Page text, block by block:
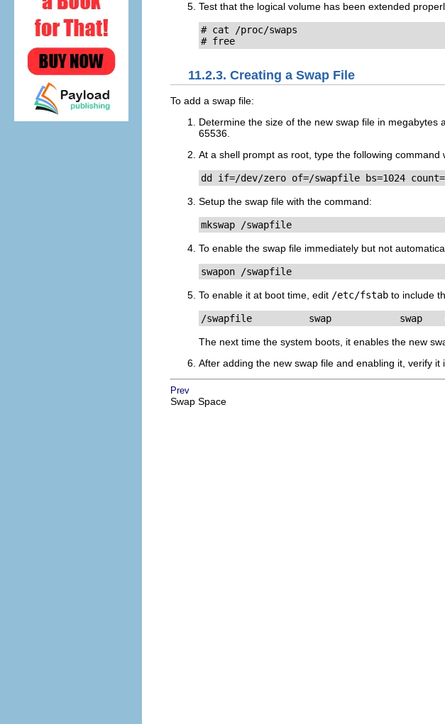
Test that the logical volume has been extended
# cat /proc/swaps
# free
11.2.3. Creating a Swap File
To add a swap file:
Determine the size of the new swap file in
65536.
At a shell prompt as root, type the following command
dd if=/dev/zero of=/swapfile bs=1024
Setup the swap file with the command:
mkswap /swapfile
To enable the swap file immediately but not
swapon /swapfile
To enable it at boot time, edit /etc/fstab to include
/swapfile          swap            swap
The next time the system boots, it enables the new
After adding the new swap file and enabling it, verify
Prev
Swap Space